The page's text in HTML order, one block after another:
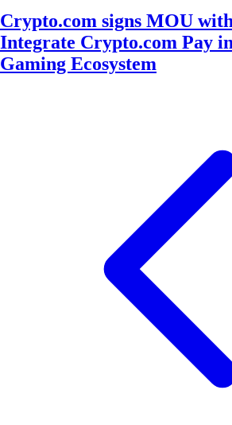
Crypto.com signs MOU
Integrate Crypto.com Pay
Gaming Ecosystem